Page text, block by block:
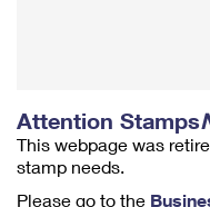
Attention Stamps
This webpage was
stamp needs.
Please go to the